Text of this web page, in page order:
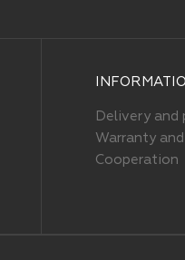
Delivery and
Warranty
Cooperation